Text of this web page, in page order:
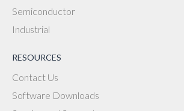
Semiconductor
Industrial
RESOURCES
Contact Us
Software Downloads